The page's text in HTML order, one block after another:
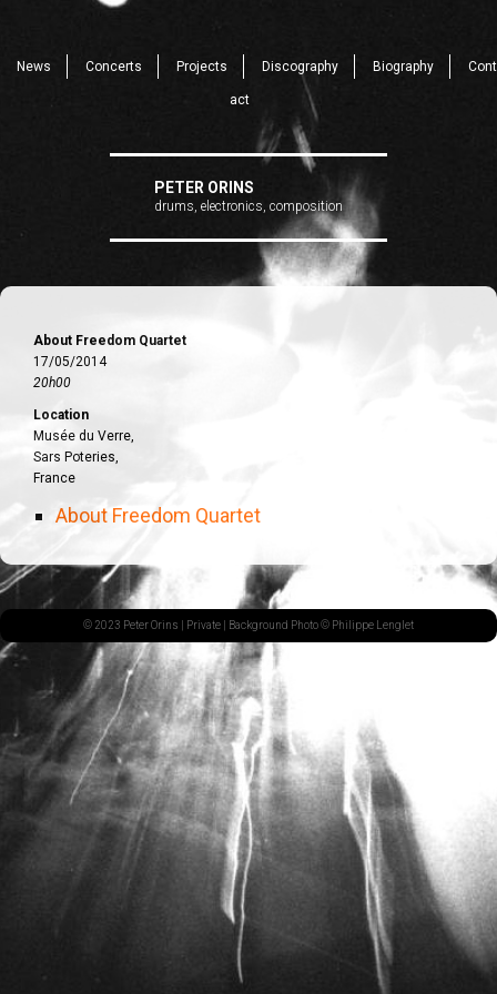
News Concerts Projects Discography Biography Cont
act
PETER ORINS
drums, electronics, composition
About Freedom Quartet
17/05/2014
20h00
Location
Musée du Verre,
Sars Poteries,
France
About Freedom Quartet
© 2023 Peter Orins | Private | Background Photo © Philippe Lenglet